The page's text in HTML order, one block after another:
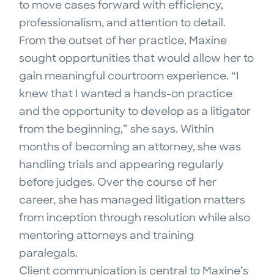
to move cases forward with efficiency,
professionalism, and attention to detail.
From the outset of her practice, Maxine
sought opportunities that would allow her to
gain meaningful courtroom experience. “I
knew that I wanted a hands-on practice
and the opportunity to develop as a litigator
from the beginning,” she says. Within
months of becoming an attorney, she was
handling trials and appearing regularly
before judges. Over the course of her
career, she has managed litigation matters
from inception through resolution while also
mentoring attorneys and training
paralegals.
Client communication is central to Maxine’s